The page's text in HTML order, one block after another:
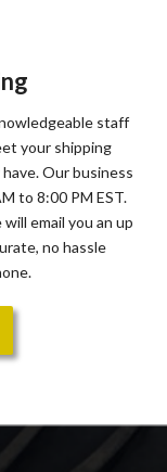
staff
your shipping
Our business
to 8:00 PM EST.
email you an up
no hassle